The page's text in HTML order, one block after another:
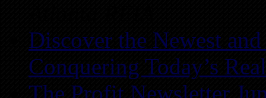
Discover the Newest
Conquering Today’s